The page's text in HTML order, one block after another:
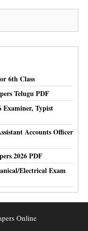
6th Class
Telugu PDF
Examiner, Typist
Accounts Officer
2026 PDF
Electrical Exam
Online